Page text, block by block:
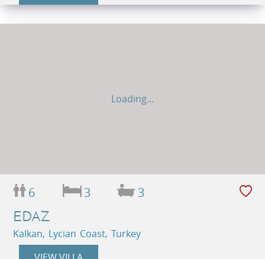
Loading...
6 3 3
EDAZ
Kalkan, Lycian Coast, Turkey